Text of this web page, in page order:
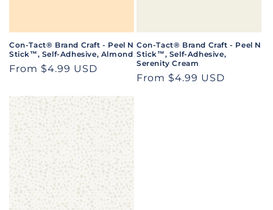
n
:
Con-Tact® Brand Craft - Peel N
Stick™, Self-Adhesive, Almond
Regular
From $4.99 USD
Con-Tact® Brand Craft - Peel N
Stick™, Self-Adhesive,
Serenity Cream
Regular
From $4.99 USD